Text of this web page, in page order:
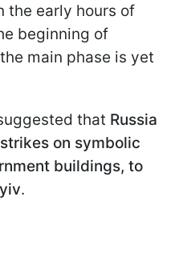
the early hours of
beginning of
main phase is yet
that Russia
on symbolic
buildings, to
.